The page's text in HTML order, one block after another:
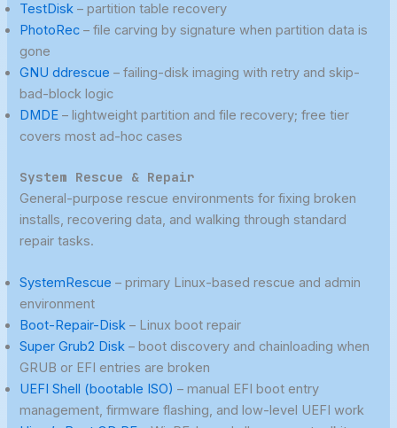
TestDisk – partition table recovery
PhotoRec – file carving by signature when partition data is
gone
GNU ddrescue – failing-disk imaging with retry and skip-
bad-block logic
DMDE – lightweight partition and file recovery; free tier
covers most ad-hoc cases
System Rescue & Repair
General-purpose rescue environments for fixing broken
installs, recovering data, and walking through standard
repair tasks.
SystemRescue – primary Linux-based rescue and admin
environment
Boot-Repair-Disk – Linux boot repair
Super Grub2 Disk – boot discovery and chainloading when
GRUB or EFI entries are broken
UEFI Shell (bootable ISO) – manual EFI boot entry
management, firmware flashing, and low-level UEFI work